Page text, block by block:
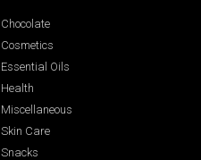
Chocolate
Cosmetics
Essential Oils
Health
Miscellaneous
Skin Care
Snacks